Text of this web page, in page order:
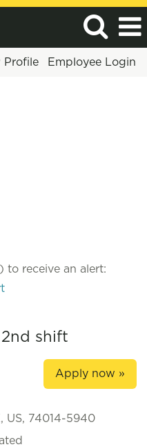
Profile Employee Login
to receive an alert:
shift
Apply now »
US, 74014-5940